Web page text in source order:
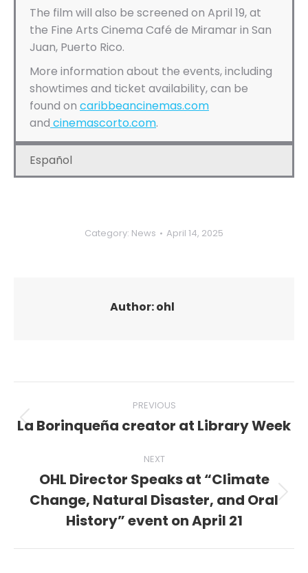
The film will also be screened on April 19, at
the Fine Arts Cinema Café de Miramar in San
Juan, Puerto Rico.
More information about the events, including
showtimes and ticket availability, can be
found on caribbeancinemas.com
and cinemascorto.com.
Español
Category: News April 14, 2025
Author:ohl
navigation
PREVIOUS
Previous
La Borinqueña creator at Library Week
NEXT
Next
post:
OHL Director Speaks at “Climate
Change, Natural Disaster, and Oral
History” event on April 21